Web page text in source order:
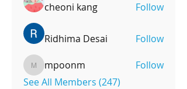
cheoni kang Follow
Ridhima Desai Follow
mpoonm
mpoonm
Follow
See All Members (247)